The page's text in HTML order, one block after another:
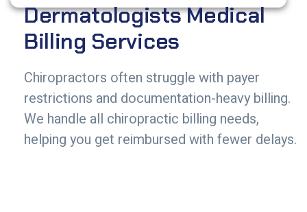
Dermatologists Medical
Billing Services
Chiropractors often struggle with payer
restrictions and documentation-heavy billing.
We handle all chiropractic billing needs,
helping you get reimbursed with fewer delays.